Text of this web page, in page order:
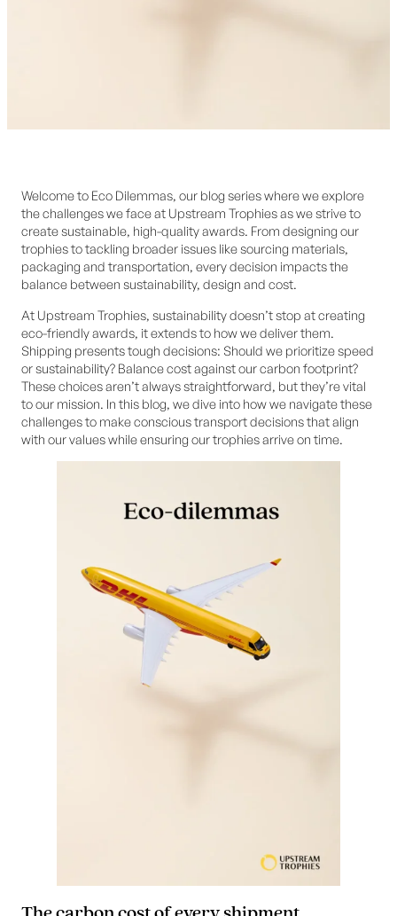
Welcome to Eco Dilemmas, our blog series where we explore
the challenges we face at Upstream Trophies as we strive to
create sustainable, high-quality awards. From designing our
trophies to tackling broader issues like sourcing materials,
packaging and transportation, every decision impacts the
balance between sustainability, design and cost.
At Upstream Trophies, sustainability doesn’t stop at creating
eco-friendly awards, it extends to how we deliver them.
Shipping presents tough decisions: Should we prioritize speed
or sustainability? Balance cost against our carbon footprint?
These choices aren’t always straightforward, but they’re vital
to our mission. In this blog, we dive into how we navigate these
challenges to make conscious transport decisions that align
with our values while ensuring our trophies arrive on time.